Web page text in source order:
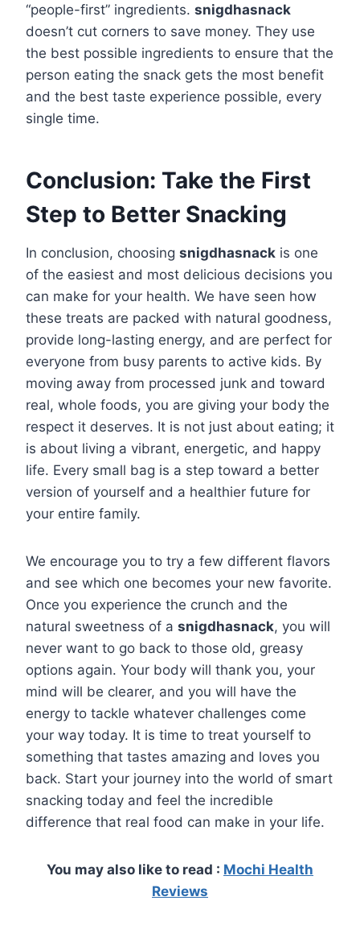
“people-first” ingredients. snigdhasnack
doesn’t cut corners to save money. They use
the best possible ingredients to ensure that the
person eating the snack gets the most benefit
and the best taste experience possible, every
single time.
Conclusion: Take the First
Step to Better Snacking
In conclusion, choosing snigdhasnack is one
of the easiest and most delicious decisions you
can make for your health. We have seen how
these treats are packed with natural goodness,
provide long-lasting energy, and are perfect for
everyone from busy parents to active kids. By
moving away from processed junk and toward
real, whole foods, you are giving your body the
respect it deserves. It is not just about eating; it
is about living a vibrant, energetic, and happy
life. Every small bag is a step toward a better
version of yourself and a healthier future for
your entire family.
We encourage you to try a few different flavors
and see which one becomes your new favorite.
Once you experience the crunch and the
natural sweetness of a snigdhasnack, you will
never want to go back to those old, greasy
options again. Your body will thank you, your
mind will be clearer, and you will have the
energy to tackle whatever challenges come
your way today. It is time to treat yourself to
something that tastes amazing and loves you
back. Start your journey into the world of smart
snacking today and feel the incredible
difference that real food can make in your life.
You may also like to read : Mochi Health
Reviews